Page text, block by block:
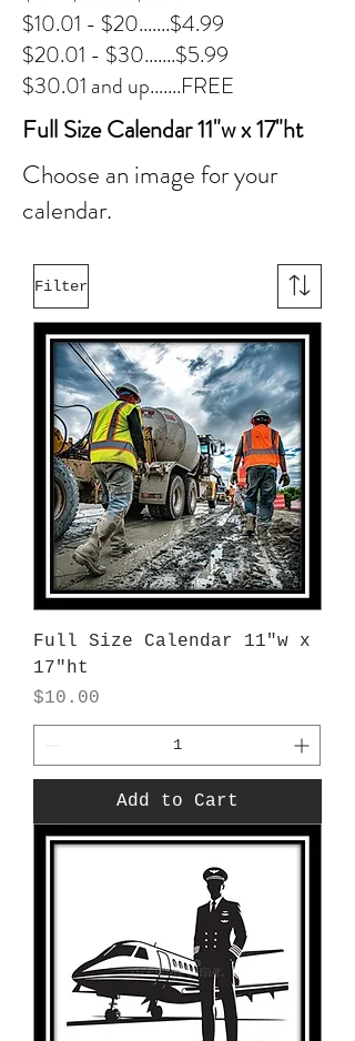
$10.01 - $20.......$4.99
$20.01 - $30.......$5.99
$30.01 and up.......FREE
Full Size Calendar 11"w x 17"ht
Choose an image for your
calendar.
Filter
Full Size Calendar 11"w x
17"ht
Price
$10.00
Add to Cart